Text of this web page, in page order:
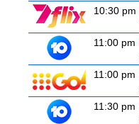
10:30 pm
11:00 pm
11:00 pm
11:30 pm